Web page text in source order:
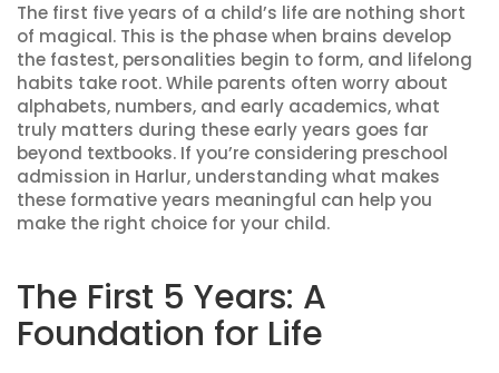
The first five years of a child’s life are nothing short
of magical. This is the phase when brains develop
the fastest, personalities begin to form, and lifelong
habits take root. While parents often worry about
alphabets, numbers, and early academics, what
truly matters during these early years goes far
beyond textbooks. If you’re considering preschool
admission in Harlur, understanding what makes
these formative years meaningful can help you
make the right choice for your child.
The First 5 Years: A
Foundation for Life